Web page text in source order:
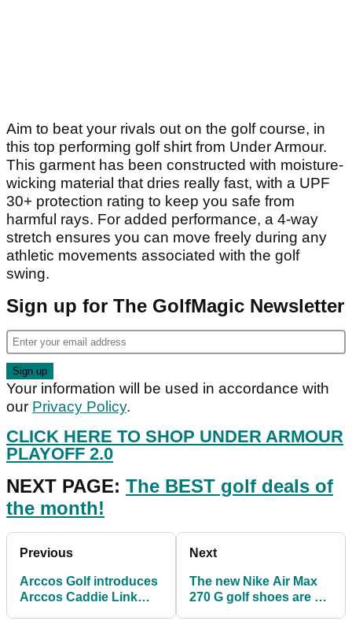
Aim to beat your rivals out on the golf course, in
this top performing golf shirt from Under Armour.
This garment has been constructed with moisture-
wicking material that dries really fast, with a UPF
30+ protection rating to keep you safe from
harmful rays. For added performance, a 4-way
stretch ensures you can move freely during any
athletic movements associated with the golf
swing.
Sign up for The GolfMagic Newsletter
Your information will be used in accordance with
our Privacy Policy.
CLICK HERE TO SHOP UNDER ARMOUR
PLAYOFF 2.0
NEXT PAGE: The BEST golf deals of
the month!
Previous
Arccos Golf introduces
Arccos Caddie Link
Next
The new Nike Air Max
270 G golf shoes are a